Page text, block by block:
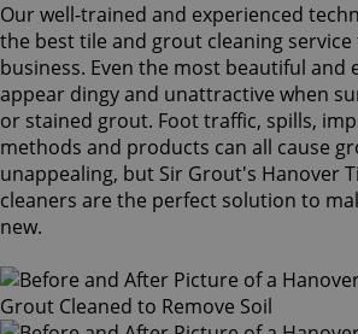
Our well-trained and experienced
the best tile and grout cleaning
business. Even the most beautiful and
appear dingy and unattractive when
or stained grout. Foot traffic, spills,
methods and products can all cause
unappealing, but Sir Grout's Hanover
cleaners are the perfect solution to
new.